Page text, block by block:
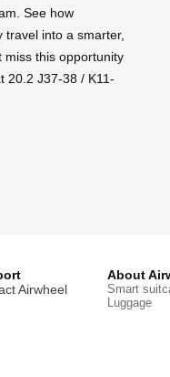
See how
into a smarter,
miss this opportunity
20.2 J37-38 / K11-
Airwheel
About
Smart
Luggage